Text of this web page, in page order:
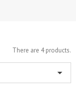
There are 4 products.
